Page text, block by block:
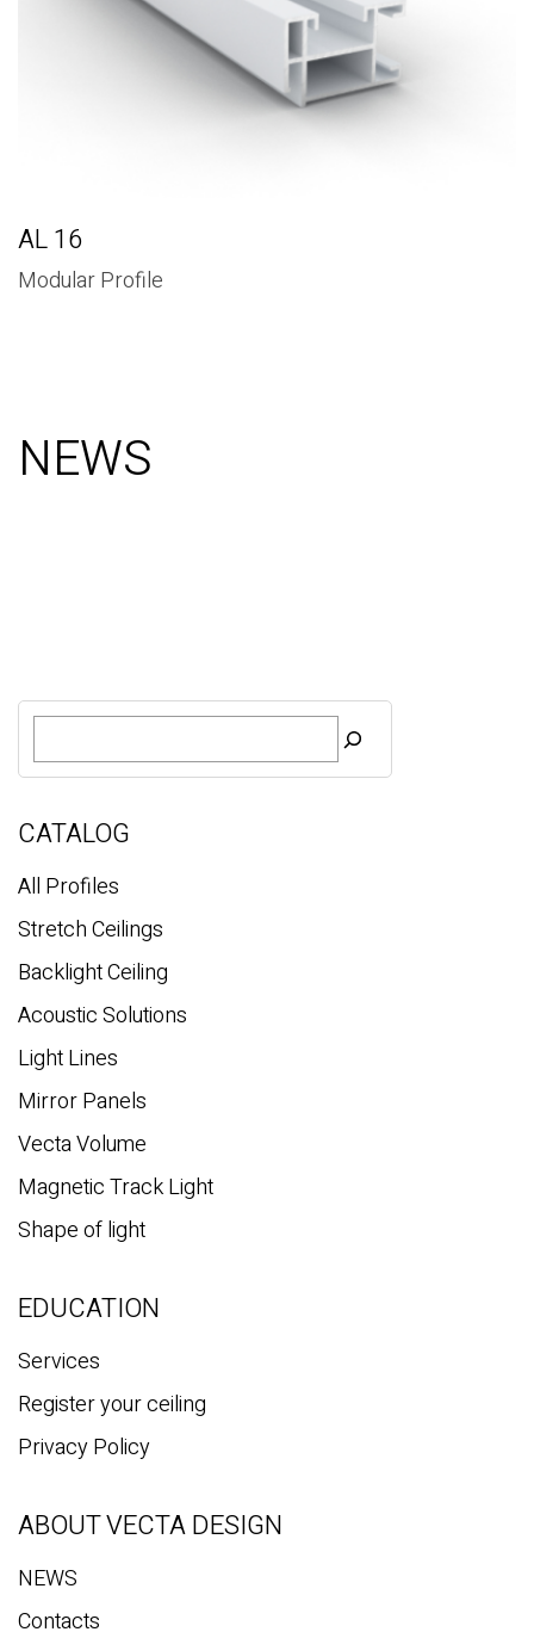
AL 16
Modular Profile
NEWS
S
a
c
CATALOG
All Profiles
Stretch Ceilings
Backlight Ceiling
Acoustic Solutions
Light Lines
Mirror Panels
Vecta Volume
Magnetic Track Light
Shape of light
EDUCATION
Services
Register your ceiling
Privacy Policy
ABOUT VECTA DESIGN
NEWS
Contacts